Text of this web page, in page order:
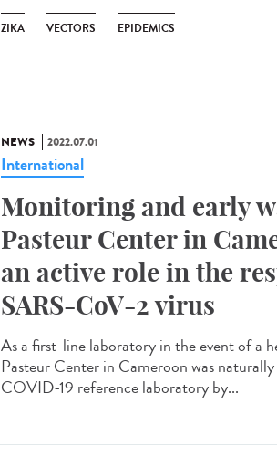
ZIKA VECTORS EPIDEMICS
NEWS 2022.07.01
International
Monitoring and early
Pasteur Center in
an active role in the
SARS-CoV-2 virus
As a first-line laboratory in the event of a
Pasteur Center in Cameroon was naturally
COVID-19 reference laboratory by...